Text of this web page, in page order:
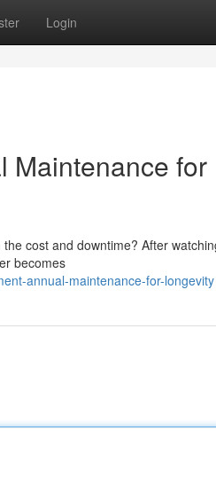
Login
Maintenance for
cost and downtime? After
becomes
annual-maintenance-for-longevity